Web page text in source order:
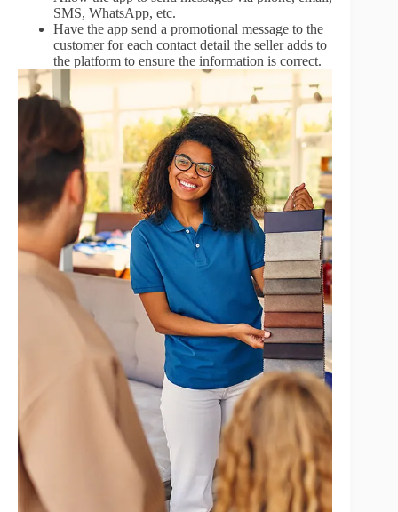
SMS, WhatsApp, etc.
Have the app send a promotional message to the
customer for each contact detail the seller adds to
the platform to ensure the information is correct.